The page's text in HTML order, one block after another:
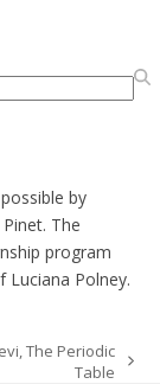
by
The
program
Luciana Polney.
The Periodic
Table